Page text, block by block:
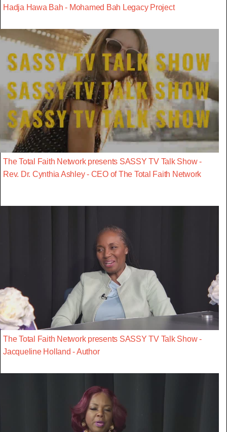
Hadja Hawa Bah - Mohamed Bah Legacy Project
The Total Faith Network presents SASSY TV Talk Show -
Rev. Dr. Cynthia Ashley - CEO of The Total Faith Network
The Total Faith Network presents SASSY TV Talk Show -
Jacqueline Holland - Author